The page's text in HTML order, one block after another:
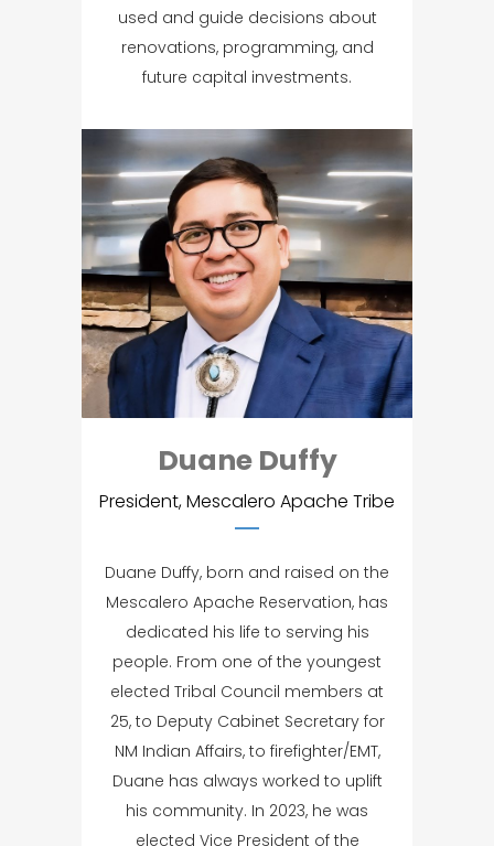
used and guide decisions about
renovations, programming, and
future capital investments.
Duane Duffy
President, Mescalero Apache Tribe
Duane Duffy, born and raised on the
Mescalero Apache Reservation, has
dedicated his life to serving his
people. From one of the youngest
elected Tribal Council members at
25, to Deputy Cabinet Secretary for
NM Indian Affairs, to firefighter/EMT,
Duane has always worked to uplift
his community. In 2023, he was
elected Vice President of the